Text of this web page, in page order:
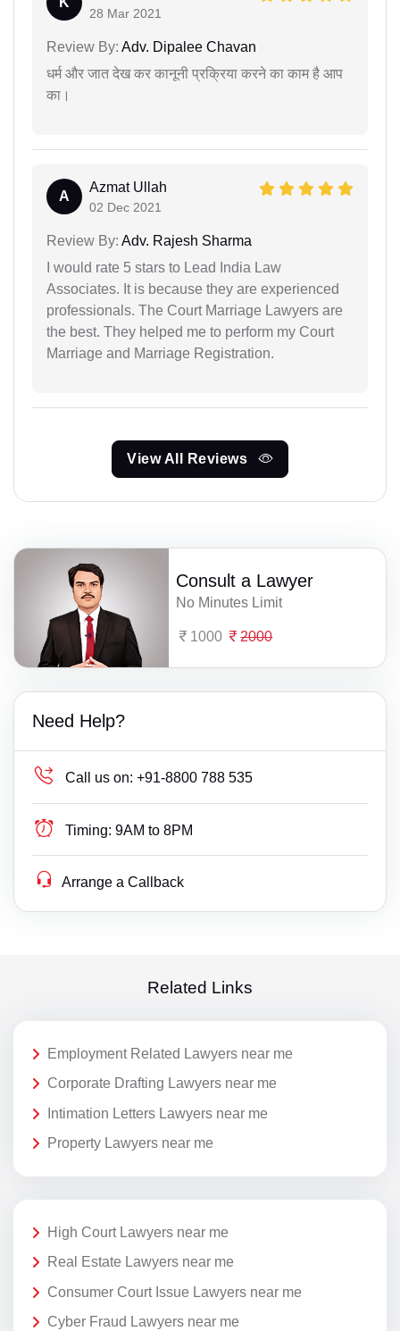
28 Mar 2021
Review By: Adv. Dipalee Chavan
धर्म और जात देख कर कानूनी प्रक्रिया करने का काम है आप
का।
A
Azmat Ullah
02 Dec 2021
Review By: Adv. Rajesh Sharma
I would rate 5 stars to Lead India Law
Associates. It is because they are experienced
professionals. The Court Marriage Lawyers are
the best. They helped me to perform my Court
Marriage and Marriage Registration.
View All Reviews
Consult a Lawyer
No Minutes Limit
1000 2000
Need Help?
Call us on: +91-8800 788 535
Timing: 9AM to 8PM
Arrange a Callback
Related Links
Employment Related Lawyers near me
Corporate Drafting Lawyers near me
Intimation Letters Lawyers near me
Property Lawyers near me
High Court Lawyers near me
Real Estate Lawyers near me
Consumer Court Issue Lawyers near me
Cyber Fraud Lawyers near me